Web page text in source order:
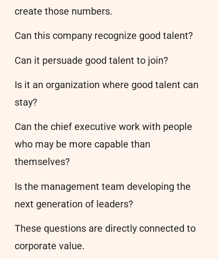
create those numbers.
Can this company recognize good talent?
Can it persuade good talent to join?
Is it an organization where good talent can
stay?
Can the chief executive work with people
who may be more capable than
themselves?
Is the management team developing the
next generation of leaders?
These questions are directly connected to
corporate value.